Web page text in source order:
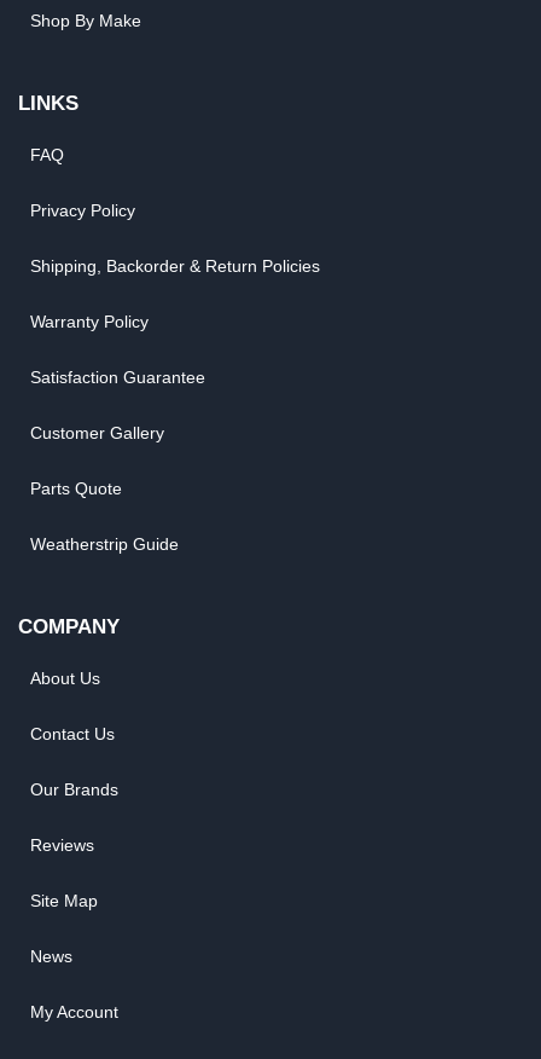
Shop By Make
LINKS
FAQ
Privacy Policy
Shipping, Backorder & Return Policies
Warranty Policy
Satisfaction Guarantee
Customer Gallery
Parts Quote
Weatherstrip Guide
COMPANY
About Us
Contact Us
Our Brands
Reviews
Site Map
News
My Account